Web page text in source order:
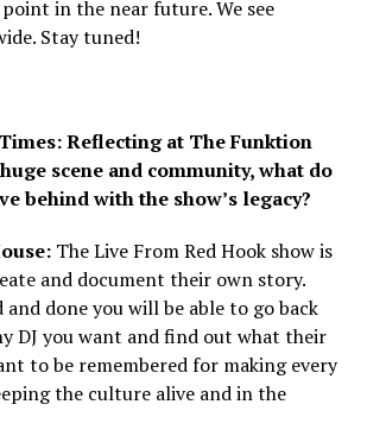
in the near future. We see
Stay tuned!
Reflecting at The Funktion
scene and community, what do
behind with the show’s legacy?
The Live From Red Hook show is
and document their own story.
and done you will be able to go back
DJ you want and find out what their
to be remembered for making every
the culture alive and in the